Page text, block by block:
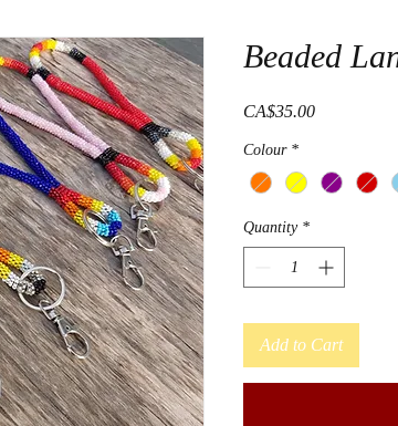
Beaded
CA$35.00Price
Colour *
Quantity *
Add to Cart